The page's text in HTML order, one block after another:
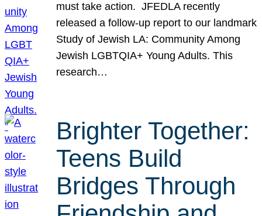
must take action. JFEDLA recently
released a follow-up report to our landmark
Study of Jewish LA: Community Among
Jewish LGBTQIA+ Young Adults. This
research…
Brighter Together:
Teens Build
Bridges Through